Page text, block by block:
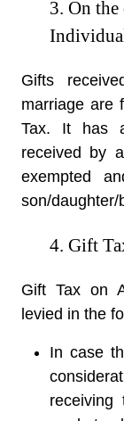
3. On
Gifts
marriage are
Tax. It has
received by
exempted
son/daughter/
4. Gift
Gift Tax on
levied in the
In case